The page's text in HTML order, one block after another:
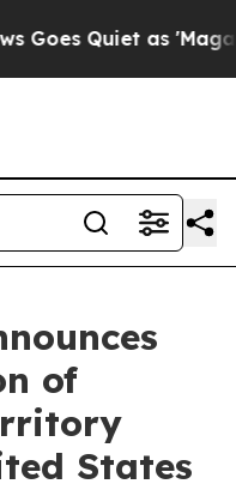
Quiet as 'Maga
of
States